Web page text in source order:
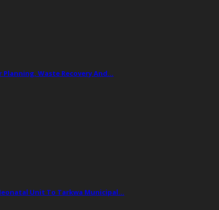
Waste Recovery And…
Unit To Tarkwa Municipal…